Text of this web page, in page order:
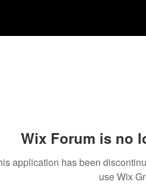
Wix Forum is no
application has been
use Wix